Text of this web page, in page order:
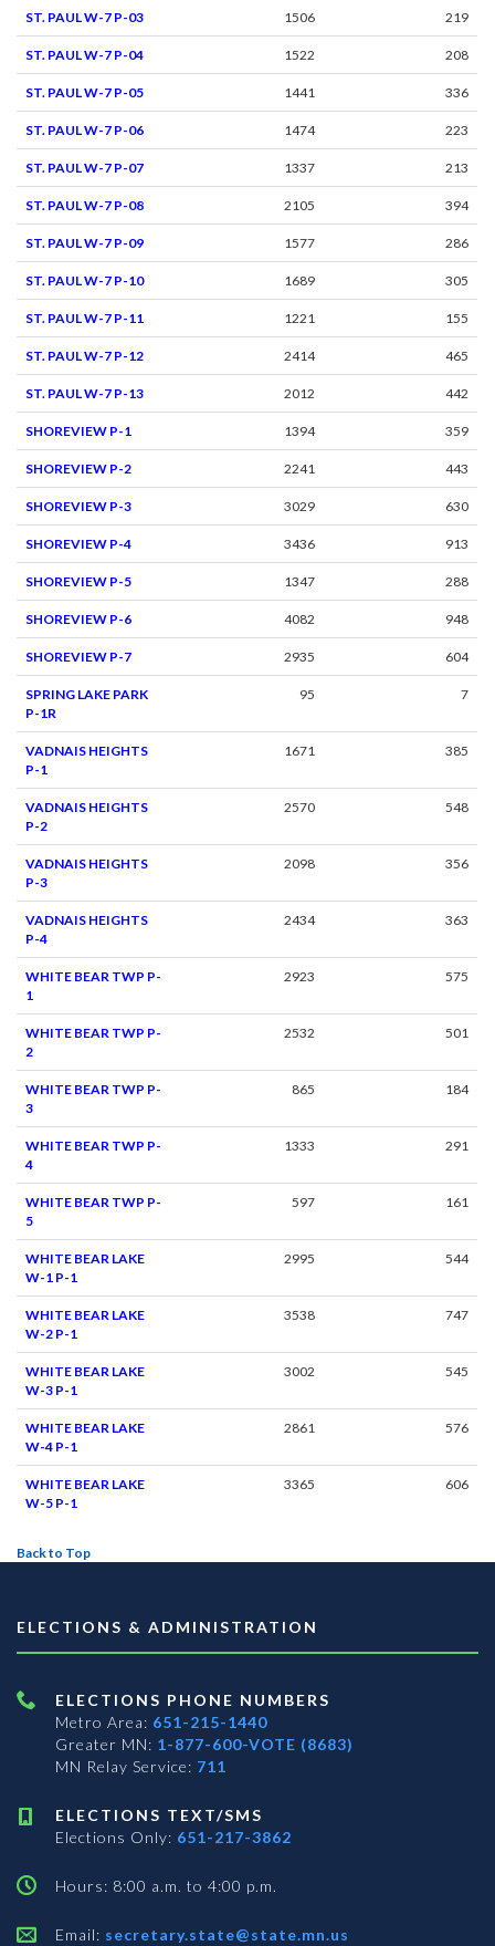
ST. PAUL W-7 P-03 1506 219
ST. PAUL W-7 P-04 1522 208
ST. PAUL W-7 P-05 1441 336
ST. PAUL W-7 P-06 1474 223
ST. PAUL W-7 P-07 1337 213
ST. PAUL W-7 P-08 2105 394
ST. PAUL W-7 P-09 1577 286
ST. PAUL W-7 P-10 1689 305
ST. PAUL W-7 P-11 1221 155
ST. PAUL W-7 P-12 2414 465
ST. PAUL W-7 P-13 2012 442
SHOREVIEW P-1 1394 359
SHOREVIEW P-2 2241 443
SHOREVIEW P-3 3029 630
SHOREVIEW P-4 3436 913
SHOREVIEW P-5 1347 288
SHOREVIEW P-6 4082 948
SHOREVIEW P-7 2935 604
SPRING LAKE PARK
P-1R
95 7
VADNAIS HEIGHTS
P-1
1671 385
VADNAIS HEIGHTS
P-2
2570 548
VADNAIS HEIGHTS
P-3
2098 356
VADNAIS HEIGHTS
P-4
2434 363
WHITE BEAR TWP P-
1
2923 575
WHITE BEAR TWP P-
2
2532 501
WHITE BEAR TWP P-
3
865 184
WHITE BEAR TWP P-
4
1333 291
WHITE BEAR TWP P-
5
597 161
WHITE BEAR LAKE
W-1 P-1
2995 544
WHITE BEAR LAKE
W-2 P-1
3538 747
WHITE BEAR LAKE
W-3 P-1
3002 545
WHITE BEAR LAKE
W-4 P-1
2861 576
WHITE BEAR LAKE
W-5 P-1
3365 606
Back to Top
ELECTIONS & ADMINISTRATION
ELECTIONS PHONE NUMBERS
Metro Area: 651-215-1440
Greater MN: 1-877-600-VOTE (8683)
MN Relay Service: 711
ELECTIONS TEXT/SMS
Elections Only: 651-217-3862
Hours: 8:00 a.m. to 4:00 p.m.
Email: secretary.state@state.mn.us